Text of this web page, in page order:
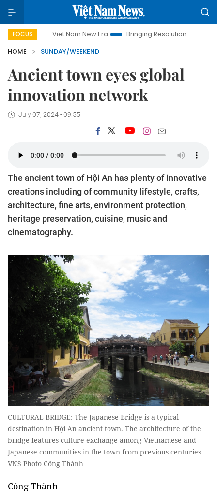
FOCUS
Nam New Era Bringing Resolutions to Life
Hanoi
HOME
SUNDAY/WEEKEND
Ancient town eyes global
innovation network
July 07, 2024 - 09:55
The ancient town of Hội An has plenty of innovative
creations including of community lifestyle, crafts,
architecture, fine arts, environment protection,
heritage preservation, cuisine, music and
cinematography.
CULTURAL BRIDGE: The Japanese Bridge is a typical
destination in Hội An ancient town. The architecture of the
bridge features culture exchange among Vietnamese and
Japanese communities in the town from previous centuries.
VNS Photo Công Thành
Công Thành